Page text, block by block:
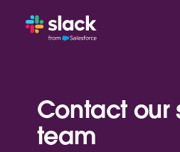
Contact our
team